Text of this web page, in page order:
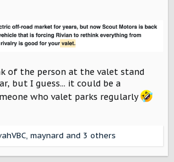
of the person at the valet stand
but I guess... it could be a
who valet parks regularly
, maynard and 3 others